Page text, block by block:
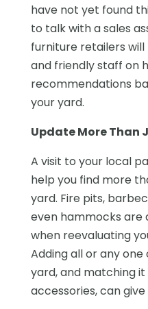
have not yet found
to talk with a sales
furniture retailers
and friendly staff on
recommendations
your yard.
Update More Than
A visit to your local
help you find more
yard. Fire pits,
even hammocks are
when reevaluating
Adding all or any
yard, and matching
accessories, can